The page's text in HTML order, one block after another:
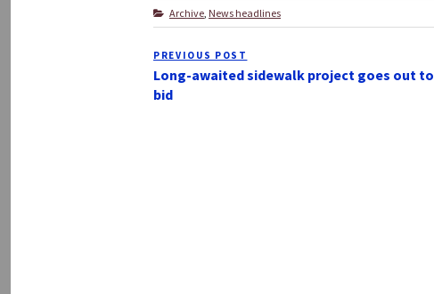
Categories
Archive, News headlines
Post
navigation
Previous
Post
PREVIOUS POST
Long-awaited sidewalk project goes out to
bid